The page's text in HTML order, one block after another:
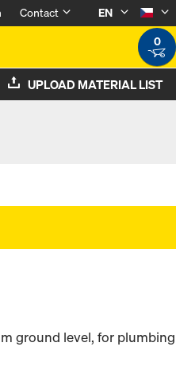
Contact
EN
0
UPLOAD MATERIAL LIST
ground level, for plumbing